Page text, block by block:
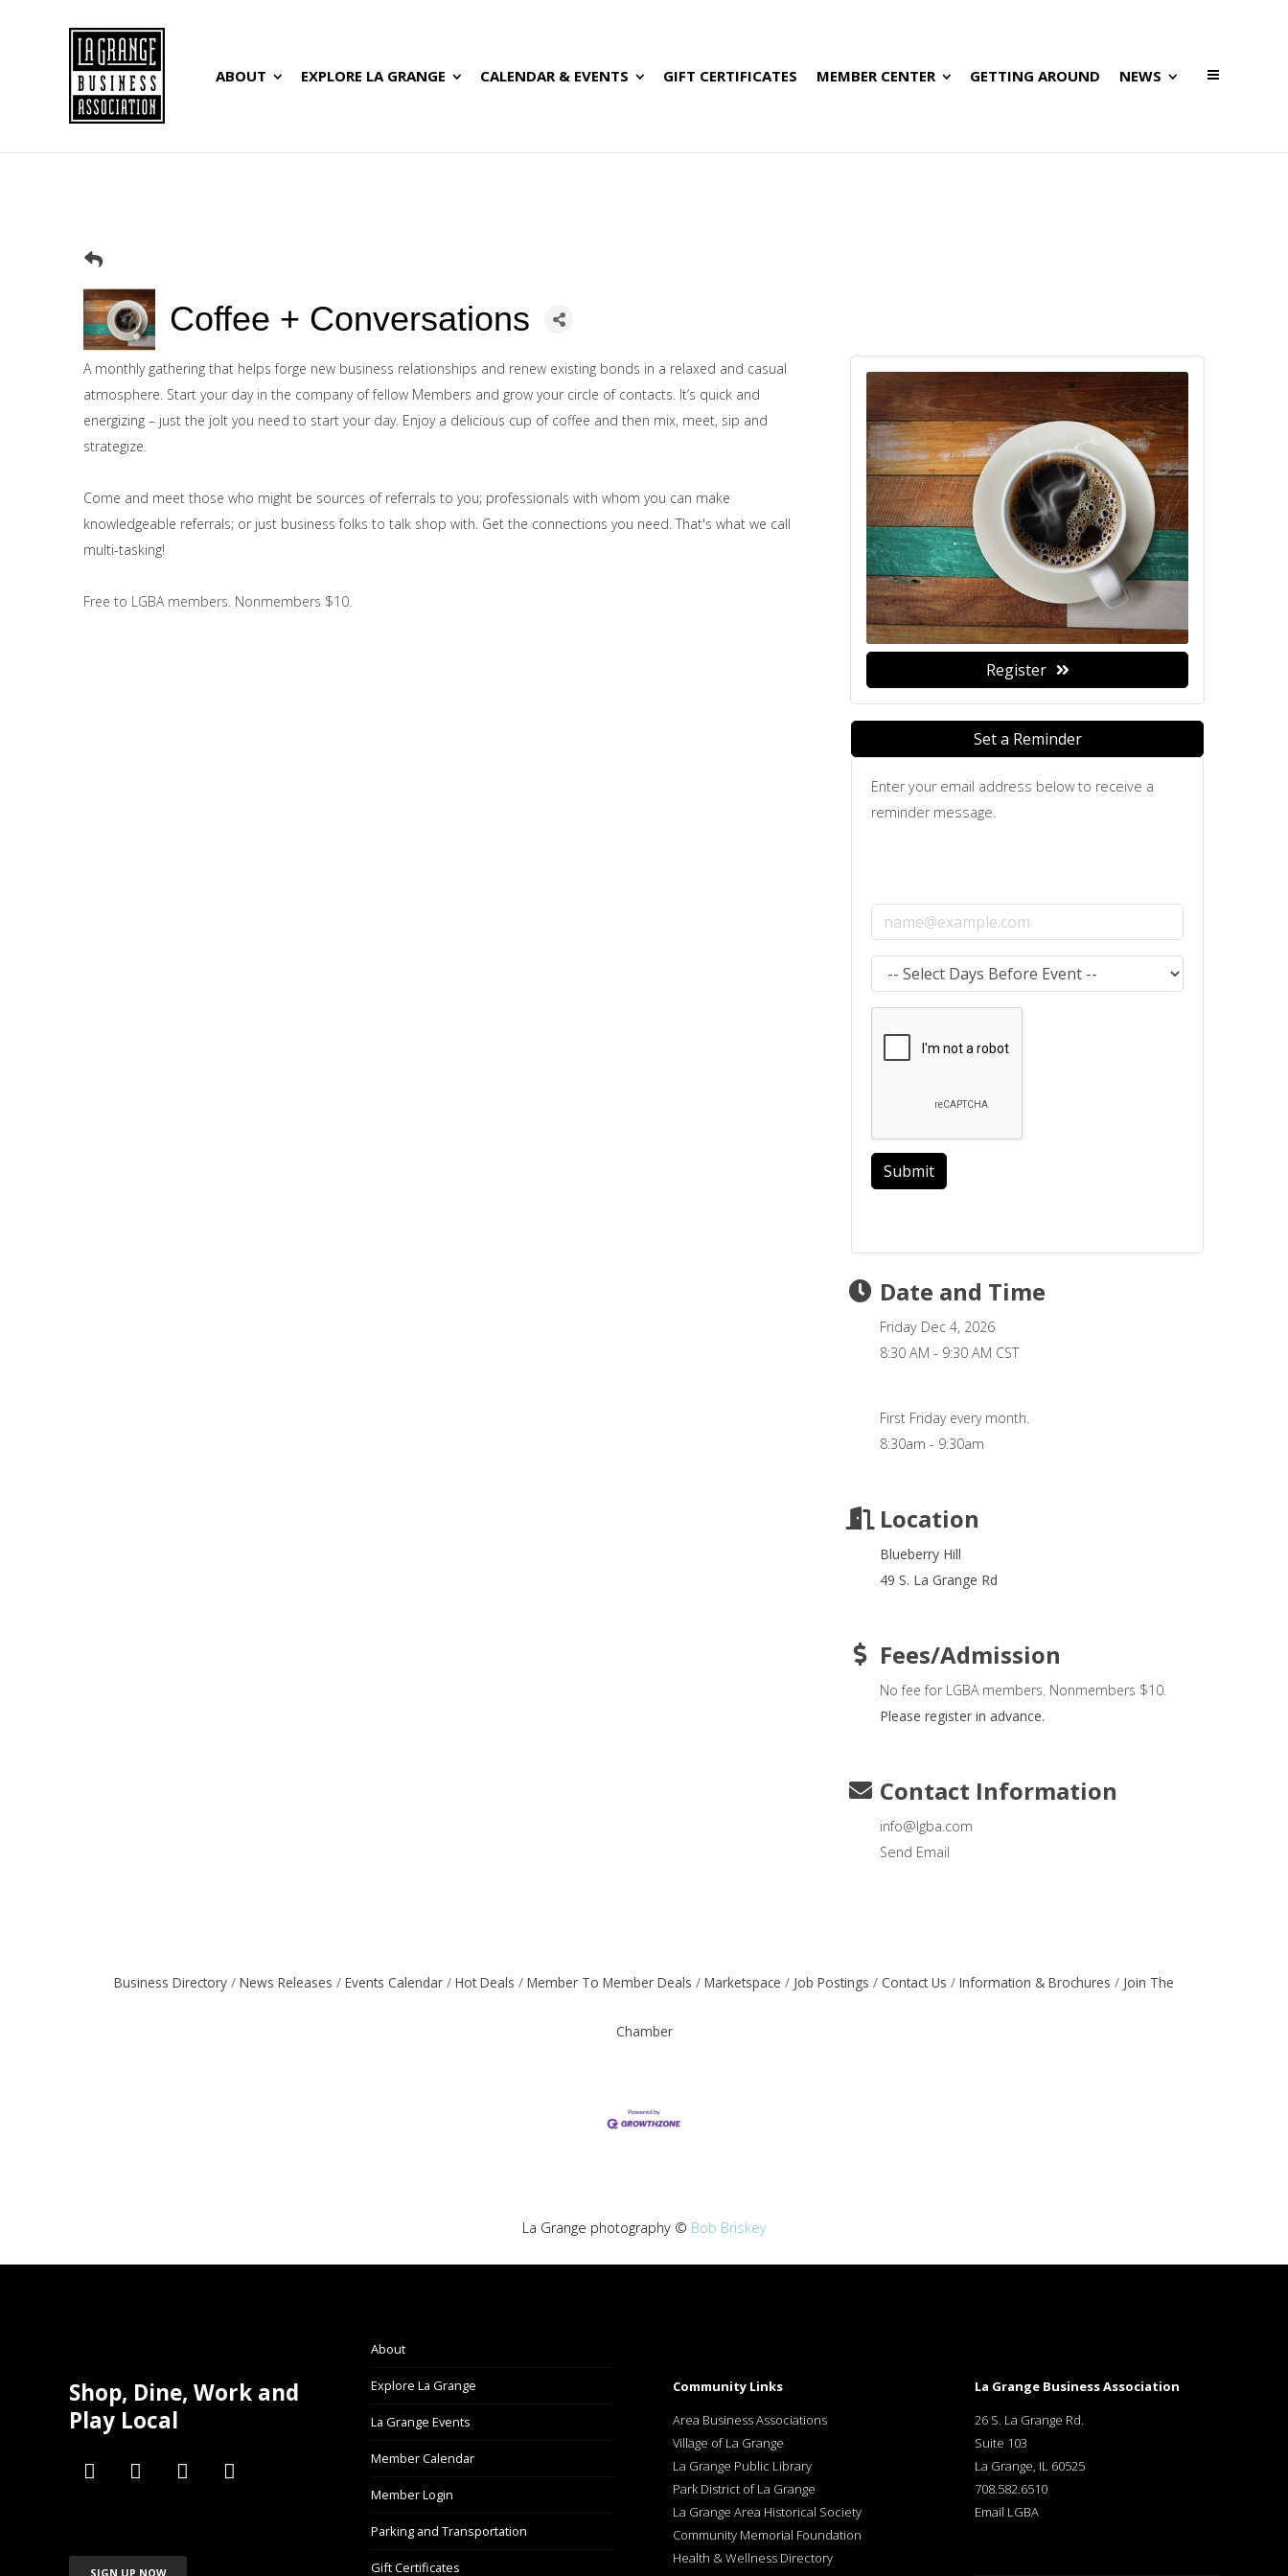
ABOUT EXPLORE LA GRANGE CALENDAR & EVENTS GIFT CERTIFICATES MEMBER CENTER GETTING AROUND NEWS
Coffee + Conversations
A monthly gathering that helps forge new business relationships and renew existing bonds in a relaxed and casual
atmosphere. Start your day in the company of fellow Members and grow your circle of contacts. It’s quick and
energizing – just the jolt you need to start your day. Enjoy a delicious cup of coffee and then mix, meet, sip and
strategize.
Come and meet those who might be sources of referrals to you; professionals with whom you can make
knowledgeable referrals; or just business folks to talk shop with. Get the connections you need. That's what we call
multi-tasking!
Free to LGBA members. Nonmembers $10.
Register
Set a Reminder
Enter your email address below to receive a
reminder message.
Email address
Select the amount of Days before the event
Submit
Date and Time
Friday Dec 4, 2026
8:30 AM - 9:30 AM CST
First Friday every month.
8:30am - 9:30am
Location
Blueberry Hill
49 S. La Grange Rd
Fees/Admission
No fee for LGBA members. Nonmembers $10.
Please register in advance.
Contact Information
info@lgba.com
Send Email
Business Directory News Releases Events Calendar Hot Deals Member To Member Deals Marketspace Job Postings Contact Us Information & Brochures Join The
Chamber
La Grange photography © Bob Briskey
Shop, Dine, Work and
Play Local
SIGN UP NOW
About
Explore La Grange
La Grange Events
Member Calendar
Member Login
Parking and Transportation
Gift Certificates
Community Links
Area Business Associations
Village of La Grange
La Grange Public Library
Park District of La Grange
La Grange Area Historical Society
Community Memorial Foundation
Health & Wellness Directory
La Grange Business Association
26 S. La Grange Rd.
Suite 103
La Grange, IL 60525
708.582.6510
Email LGBA